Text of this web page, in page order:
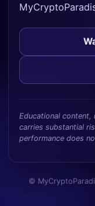
Educational
carries substantial
performance does
©